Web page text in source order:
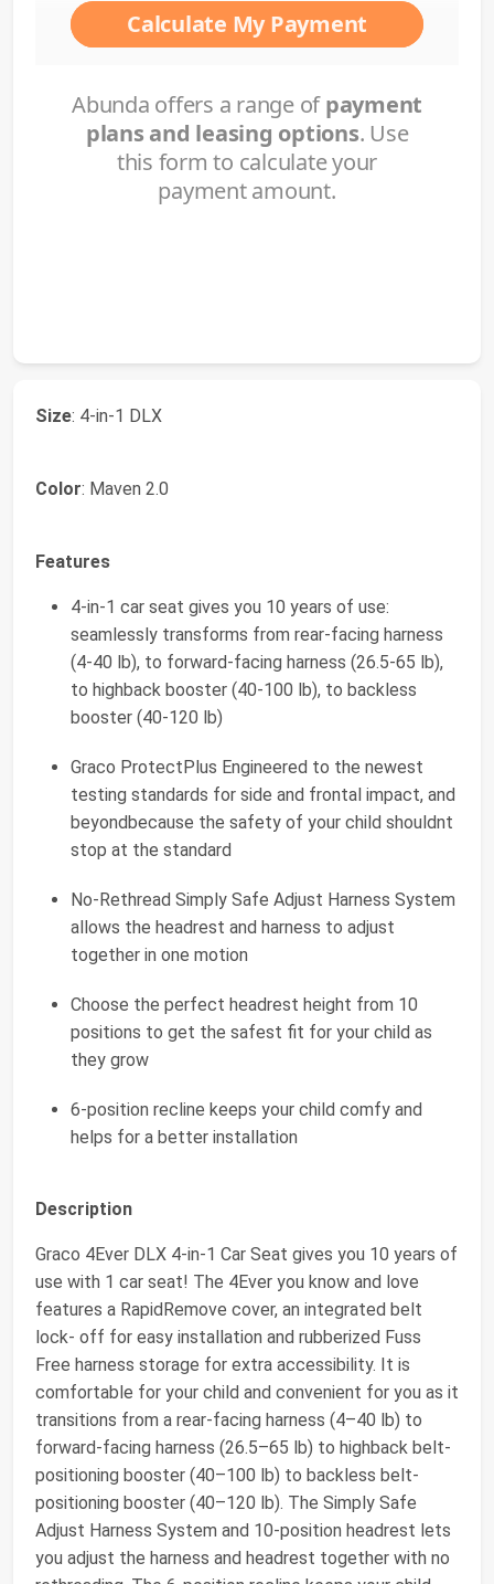
Size: 4-in-1 DLX
Color: Maven 2.0
Features
4-in-1 car seat gives you 10 years of use:
seamlessly transforms from rear-facing harness
(4-40 lb), to forward-facing harness (26.5-65 lb),
to highback booster (40-100 lb), to backless
booster (40-120 lb)
Graco ProtectPlus Engineered to the newest
testing standards for side and frontal impact, and
beyondbecause the safety of your child shouldnt
stop at the standard
No-Rethread Simply Safe Adjust Harness System
allows the headrest and harness to adjust
together in one motion
Choose the perfect headrest height from 10
positions to get the safest fit for your child as
they grow
6-position recline keeps your child comfy and
helps for a better installation
Description
Graco 4Ever DLX 4-in-1 Car Seat gives you 10 years of
use with 1 car seat! The 4Ever you know and love
features a RapidRemove cover, an integrated belt
lock- off for easy installation and rubberized Fuss
Free harness storage for extra accessibility. It is
comfortable for your child and convenient for you as it
transitions from a rear-facing harness (4–40 lb) to
forward-facing harness (26.5–65 lb) to highback belt-
positioning booster (40–100 lb) to backless belt-
positioning booster (40–120 lb). The Simply Safe
Adjust Harness System and 10-position headrest lets
you adjust the harness and headrest together with no